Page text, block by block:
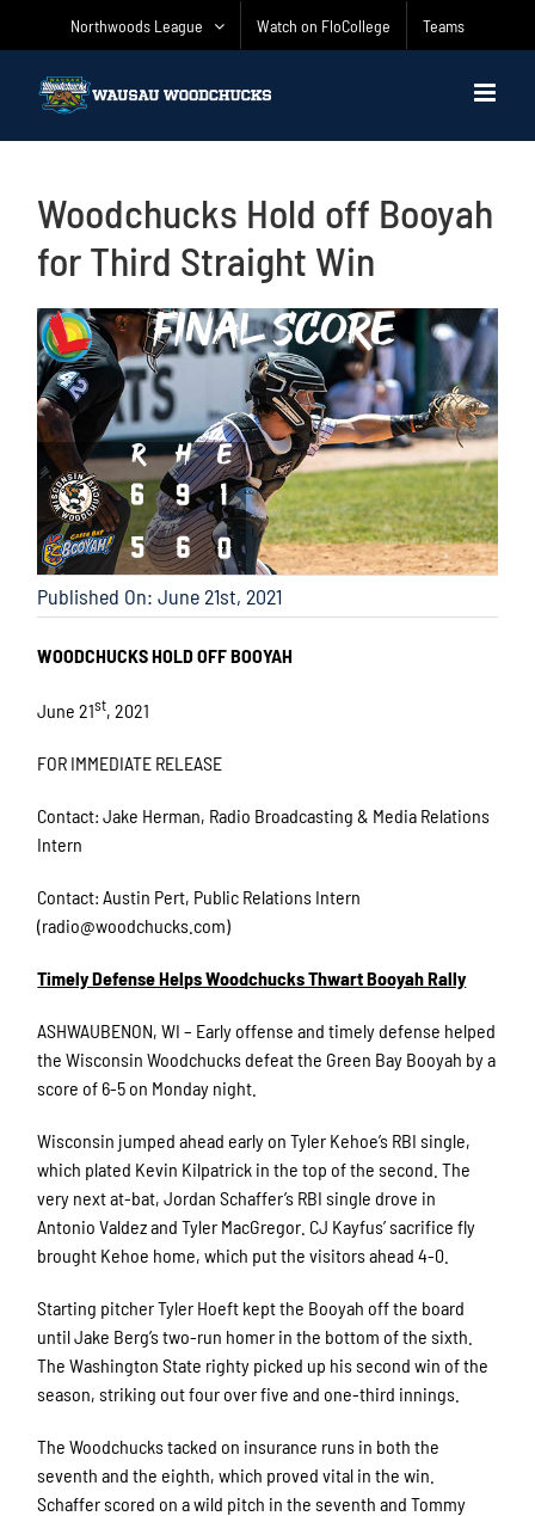
Northwoods League Watch on FloCollege Teams
Woodchucks Hold off Booyah
for Third Straight Win
Published On: June 21st, 2021
WOODCHUCKS HOLD OFF BOOYAH
June 21st, 2021
FOR IMMEDIATE RELEASE
Contact: Jake Herman, Radio Broadcasting & Media Relations
Intern
Contact: Austin Pert, Public Relations Intern
(radio@woodchucks.com)
Timely Defense Helps Woodchucks Thwart Booyah Rally
ASHWAUBENON, WI – Early offense and timely defense helped
the Wisconsin Woodchucks defeat the Green Bay Booyah by a
score of 6-5 on Monday night.
Wisconsin jumped ahead early on Tyler Kehoe’s RBI single,
which plated Kevin Kilpatrick in the top of the second. The
very next at-bat, Jordan Schaffer’s RBI single drove in
Antonio Valdez and Tyler MacGregor. CJ Kayfus’ sacrifice fly
brought Kehoe home, which put the visitors ahead 4-0.
Starting pitcher Tyler Hoeft kept the Booyah off the board
until Jake Berg’s two-run homer in the bottom of the sixth.
The Washington State righty picked up his second win of the
season, striking out four over five and one-third innings.
The Woodchucks tacked on insurance runs in both the
seventh and the eighth, which proved vital in the win.
Schaffer scored on a wild pitch in the seventh and Tommy